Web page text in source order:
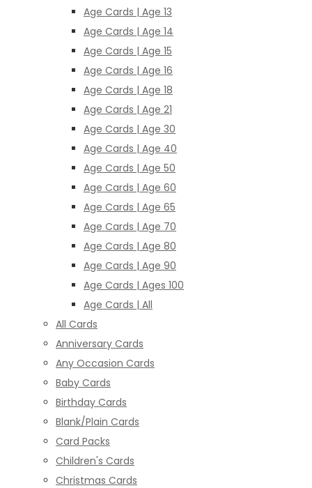
Age Cards | Age 13
Age Cards | Age 14
Age Cards | Age 15
Age Cards | Age 16
Age Cards | Age 18
Age Cards | Age 21
Age Cards | Age 30
Age Cards | Age 40
Age Cards | Age 50
Age Cards | Age 60
Age Cards | Age 65
Age Cards | Age 70
Age Cards | Age 80
Age Cards | Age 90
Age Cards | Ages 100
Age Cards | All
All Cards
Anniversary Cards
Any Occasion Cards
Baby Cards
Birthday Cards
Blank/Plain Cards
Card Packs
Children's Cards
Christmas Cards